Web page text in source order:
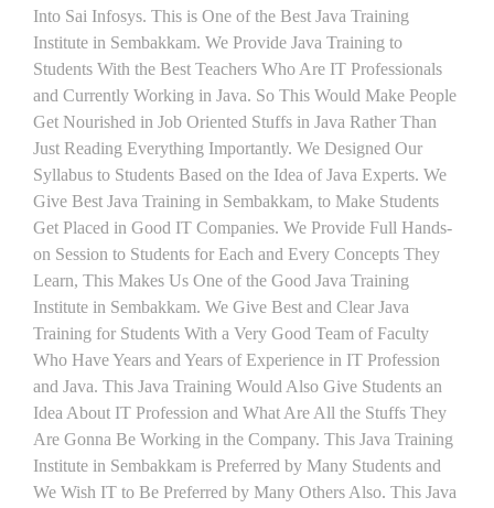
Into Sai Infosys. This is One of the Best Java Training
Institute in Sembakkam. We Provide Java Training to
Students With the Best Teachers Who Are IT Professionals
and Currently Working in Java. So This Would Make People
Get Nourished in Job Oriented Stuffs in Java Rather Than
Just Reading Everything Importantly. We Designed Our
Syllabus to Students Based on the Idea of Java Experts. We
Give Best Java Training in Sembakkam, to Make Students
Get Placed in Good IT Companies. We Provide Full Hands-
on Session to Students for Each and Every Concepts They
Learn, This Makes Us One of the Good Java Training
Institute in Sembakkam. We Give Best and Clear Java
Training for Students With a Very Good Team of Faculty
Who Have Years and Years of Experience in IT Profession
and Java. This Java Training Would Also Give Students an
Idea About IT Profession and What Are All the Stuffs They
Are Gonna Be Working in the Company. This Java Training
Institute in Sembakkam is Preferred by Many Students and
We Wish IT to Be Preferred by Many Others Also. This Java